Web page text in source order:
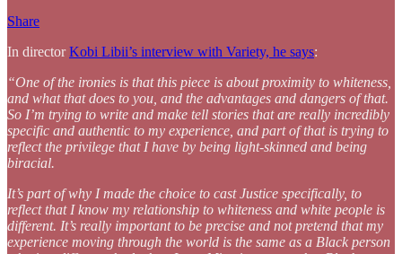
Share
In directorKobi Libii’s interview with Variety, he says:
“One of the ironies is that this piece is about proximity to whiteness,
and what that does to you, and the advantages and dangers of that.
So I’m trying to write and make tell stories that are really incredibly
specific and authentic to my experience, and part of that is trying to
reflect the privilege that I have by being light-skinned and being
biracial.
It’s part of why I made the choice to cast Justice specifically, to
reflect that I know my relationship to whiteness and white people is
different. It’s really important to be precise and not pretend that my
experience moving through the world is the same as a Black person